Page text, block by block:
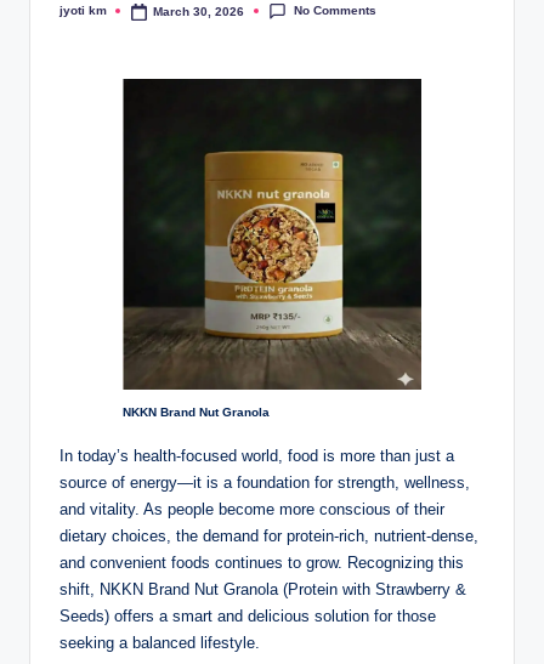
Posted
jyoti km March 30, 2026 No Comments
NKKN Brand Nut Granola
In today’s health-focused world, food is more than just a
source of energy—it is a foundation for strength, wellness,
and vitality. As people become more conscious of their
dietary choices, the demand for protein-rich, nutrient-dense,
and convenient foods continues to grow. Recognizing this
shift, NKKN Brand Nut Granola (Protein with Strawberry &
Seeds) offers a smart and delicious solution for those
seeking a balanced lifestyle.